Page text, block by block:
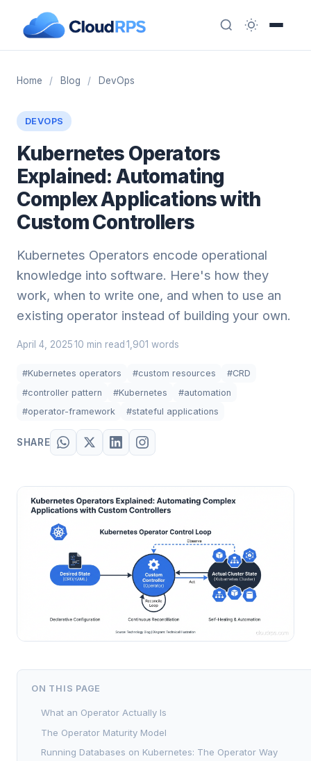
Home / Blog / DevOps
DEVOPS
Kubernetes Operators
Explained: Automating
Complex Applications with
Custom Controllers
Kubernetes Operators encode operational
knowledge into software. Here's how they
work, when to write one, and when to use an
existing operator instead of building your own.
April 4, 2025 ·10 min read ·1,901 words
#Kubernetes operators #custom resources
#CRD
#controller pattern
#Kubernetes
#automation
#operator-framework
#stateful applications
SHARE
ON THIS PAGE
What an Operator Actually Is
The Operator Maturity Model
Running Databases on Kubernetes: The Operator Way